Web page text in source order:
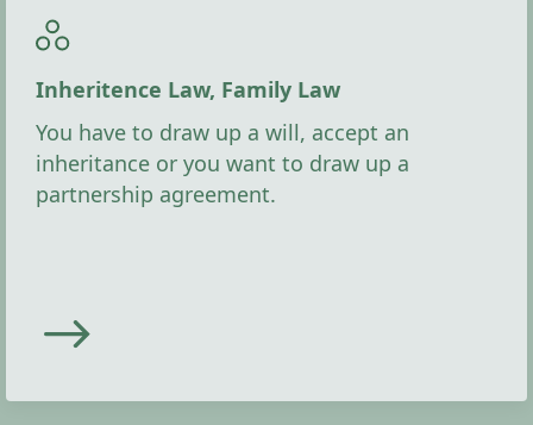
Inheritence Law, Family Law
You have to draw up a will, accept an
inheritance or you want to draw up a
partnership agreement.